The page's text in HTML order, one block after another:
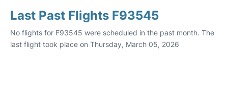
Last Past Flights F93545
No flights for F93545 were scheduled in the past month. The
last flight took place on Thursday, March 05, 2026